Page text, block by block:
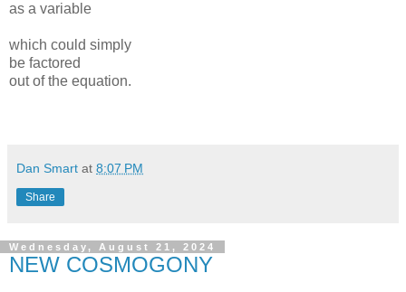
as a variable
which could simply
be factored
out of the equation.
Dan Smart at 8:07 PM
Share
Wednesday, August 21, 2024
NEW COSMOGONY